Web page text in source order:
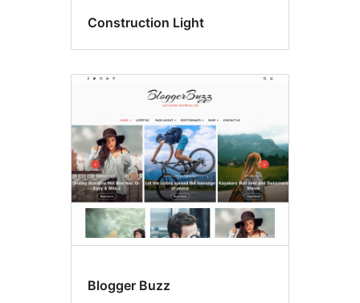
Construction Light
Blogger Buzz